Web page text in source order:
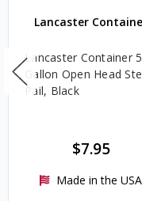
Lancaster
Lancaster Container 5
Gallon Open Head
Pail, Black
$7.95
Made in the USA